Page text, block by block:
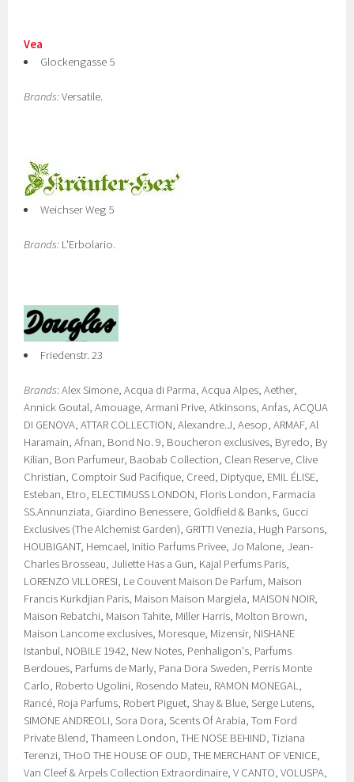
Vea
Glockengasse 5
Brands:Versatile.
Weichser Weg 5
Brands: L'Erbolario.
Friedenstr. 23
Brands: Alex Simone, Acqua di Parma, Acqua Alpes, Aether,
Annick Goutal, Amouage, Armani Prive, Atkinsons, Anfas, ACQUA
DI GENOVA, ATTAR COLLECTION, Alexandre.J, Aesop, ARMAF, Al
Haramain, Afnan, Bond No. 9, Boucheron exclusives, Byredo, By
Kilian, Bon Parfumeur, Baobab Collection, Clean Reserve, Clive
Christian, Comptoir Sud Pacifique, Creed, Diptyque, EMIL ÉLISE,
Esteban, Etro, ELECTIMUSS LONDON, Floris London, Farmacia
SS.Annunziata, Giardino Benessere, Goldfield & Banks, Gucci
Exclusives (The Alchemist Garden), GRITTI Venezia, Hugh Parsons,
HOUBIGANT, Hemcael, Initio Parfums Privee, Jo Malone, Jean-
Charles Brosseau, Juliette Has a Gun, Kajal Perfums Paris,
LORENZO VILLORESI, Le Couvent Maison De Parfum, Maison
Francis Kurkdjian Paris, Maison Maison Margiela, MAISON NOIR,
Maison Rebatchi, Maison Tahite, Miller Harris, Molton Brown,
Maison Lancome exclusives, Moresque, Mizensir, NISHANE
Istanbul, NOBILE 1942, New Notes, Penhaligon's, Parfums
Berdoues, Parfums de Marly, Pana Dora Sweden, Perris Monte
Carlo, Roberto Ugolini, Rosendo Mateu, RAMON MONEGAL,
Rancé, Roja Parfums, Robert Piguet, Shay & Blue, Serge Lutens,
SIMONE ANDREOLI, Sora Dora, Scents Of Arabia, Tom Ford
Private Blend, Thameen London, THE NOSE BEHIND, Tiziana
Terenzi, THoO THE HOUSE OF OUD, THE MERCHANT OF VENICE,
Van Cleef & Arpels Collection Extraordinaire, V CANTO, VOLUSPA,